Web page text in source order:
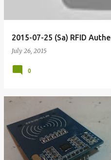
2015-07-25 (Sa) RFID
July 26, 2015
0